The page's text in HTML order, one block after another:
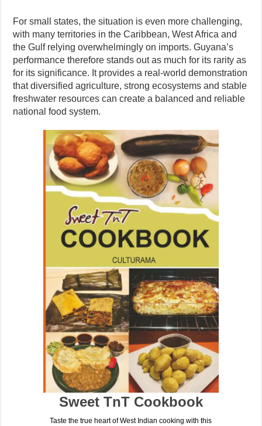
For small states, the situation is even more challenging,
with many territories in the Caribbean, West Africa and
the Gulf relying overwhelmingly on imports. Guyana’s
performance therefore stands out as much for its rarity as
for its significance. It provides a real-world demonstration
that diversified agriculture, strong ecosystems and stable
freshwater resources can create a balanced and reliable
national food system.
Sweet TnT Cookbook
Taste the true heart of West Indian cooking with this